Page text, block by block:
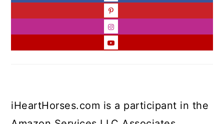
iHeartHorses.com is a participant in the